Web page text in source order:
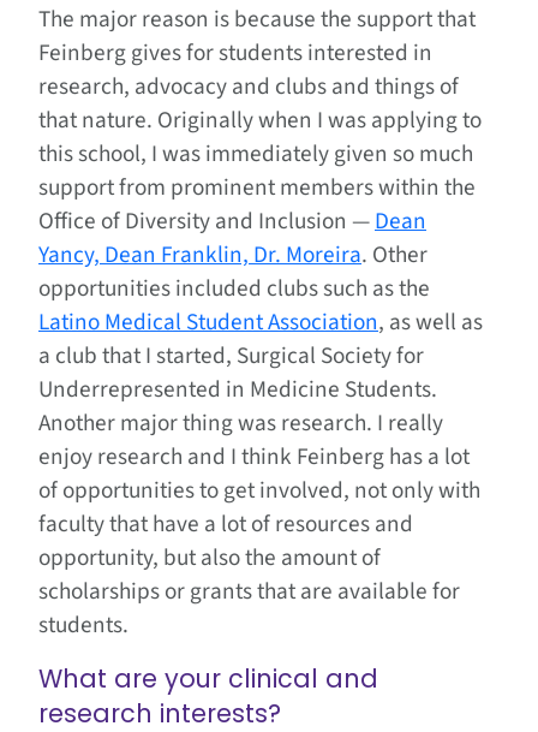
The major reason is because the support that
Feinberg gives for students interested in
research, advocacy and clubs and things of
that nature. Originally when I was applying to
this school, I was immediately given so much
support from prominent members within the
Office of Diversity and Inclusion —Dean
Yancy, Dean Franklin, Dr. Moreira. Other
opportunities included clubs such as the
Latino Medical Student Association, as well as
a club that I started, Surgical Society for
Underrepresented in Medicine Students.
Another major thing was research. I really
enjoy research and I think Feinberg has a lot
of opportunities to get involved, not only with
faculty that have a lot of resources and
opportunity, but also the amount of
scholarships or grants that are available for
students.
What are your clinical and
research interests?